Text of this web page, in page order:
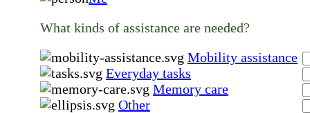
What kinds of assistance are needed?
Mobility assistance
Everyday tasks
Memory care
Other